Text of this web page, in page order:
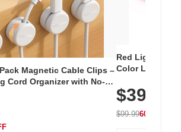
Magnetic Cable Clips –
Cord Organizer with No-
Car & Office, White
Red Light
Color LED
with 240 LEDs
$39.99
$99.9960% OFF